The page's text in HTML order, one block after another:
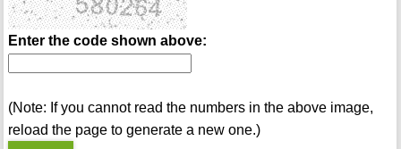
Enter the code shown above:
(Note: If you cannot read the numbers in the above image,
reload the page to generate a new one.)